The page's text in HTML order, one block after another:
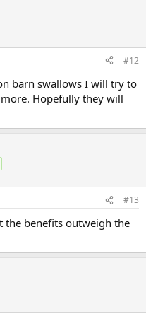
#12
barn swallows I will try to
Hopefully they will
#13
the benefits outweigh the